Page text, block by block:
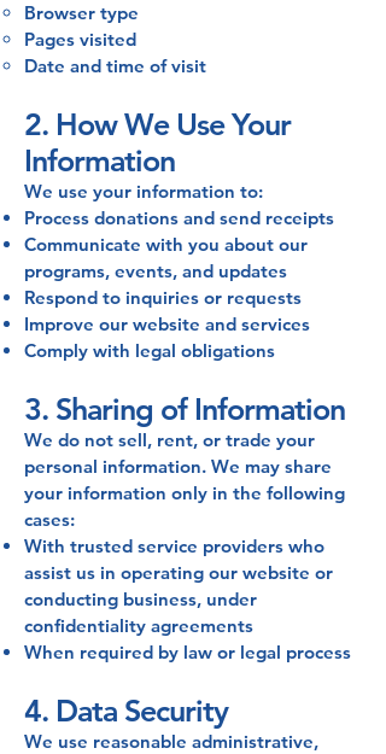
Browser type
Pages visited
Date and time of visit
2. How We Use Your
Information
We use your information to:
Process donations and send receipts
Communicate with you about our
programs, events, and updates
Respond to inquiries or requests
Improve our website and services
Comply with legal obligations
3. Sharing of Information
We do not sell, rent, or trade your
personal information. We may share
your information only in the following
cases:
With trusted service providers who
assist us in operating our website or
conducting business, under
confidentiality agreements
When required by law or legal process
4. Data Security
We use reasonable administrative,